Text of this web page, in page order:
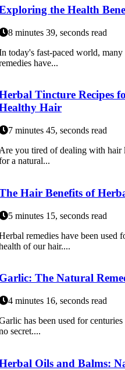
the Health
8 minutes 39, seconds read
today's fast-paced world,
have...
Tincture Recipes
Hair
7 minutes 45, seconds read
you tired of dealing with hair
a natural...
Hair Benefits of
5 minutes 15, seconds read
remedies have been used
of our hair....
The Natural
4 minutes 16, seconds read
has been used for
secret....
Oils and Balms: